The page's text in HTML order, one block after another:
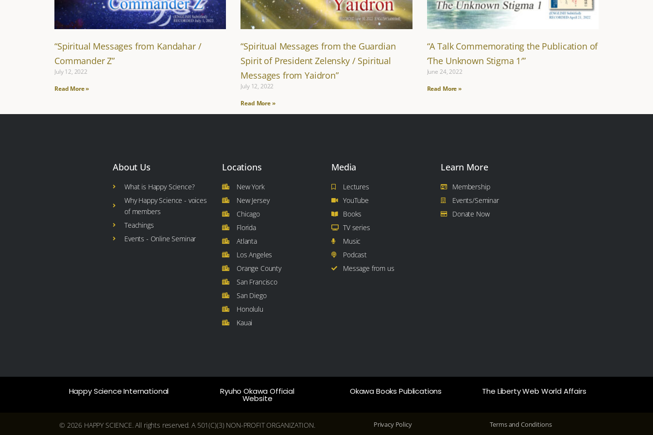
“Spiritual Messages from Kandahar /
Commander Z”
July 12, 2022
Read More »
“Spiritual Messages from the Guardian
Spirit of President Zelensky / Spiritual
Messages from Yaidron”
July 12, 2022
Read More »
“A Talk Commemorating the Publication of
‘The Unknown Stigma 1′”
June 24, 2022
Read More »
About Us
What is Happy Science?
Why Happy Science - voices
of members
Teachings
Events - Online Seminar
Locations
New York
New Jersey
Chicago
Florida
Atlanta
Los Angeles
Orange County
San Francisco
San Diego
Honolulu
Kauai
Media
Lectures
YouTube
Books
TV series
Music
Podcast
Message from us
Learn More
Membership
Events/Seminar
Donate Now
Happy Science International Ryuho Okawa Official
Website
Okawa Books Publications The Liberty Web World Affairs
© 2026 HAPPY SCIENCE. All rights reserved. A 501(C)(3) NON-PROFIT ORGANIZATION. Privacy Policy Terms and Conditions